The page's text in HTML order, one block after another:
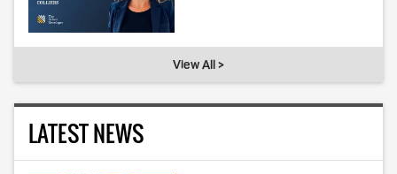
View All >
LATEST NEWS